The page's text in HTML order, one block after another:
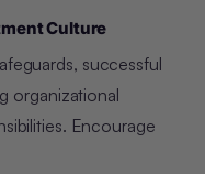
Culture
successful
organizational
Encourage